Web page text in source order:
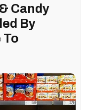
Candy
By
To